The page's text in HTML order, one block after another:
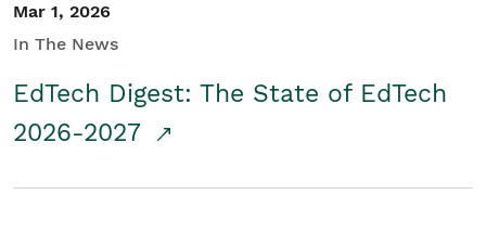
Mar 1, 2026
In The News
EdTech Digest: The State of EdTech
2026-2027